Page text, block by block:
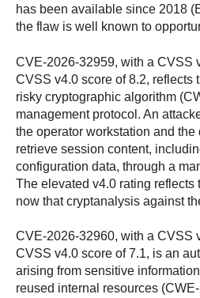
has been available since 2018
the flaw is well known to
CVE-2026-32959, with a CVSS
CVSS v4.0 score of 8.2, reflects
risky cryptographic algorithm
management protocol. An
the operator workstation and
retrieve session content,
configuration data, through a
The elevated v4.0 rating reflects
now that cryptanalysis against
CVE-2026-32960, with a CVSS
CVSS v4.0 score of 7.1, is an
arising from sensitive
reused internal resources